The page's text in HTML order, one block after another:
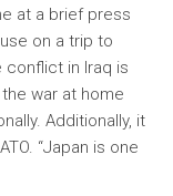
at a brief press
on a trip to
conflict in Iraq is
war at home
Additionally, it
“Japan is one